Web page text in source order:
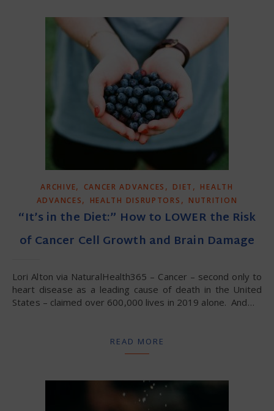
ARCHIVE, CANCER ADVANCES , DIET , HEALTH
ADVANCES, HEALTH DISRUPTORS , NUTRITION
“It’s in the Diet:” How to LOWER the Risk
of Cancer Cell Growth and Brain Damage
Lori Alton via NaturalHealth365 – Cancer – second only to
heart disease as a leading cause of death in the United
States – claimed over 600,000 lives in 2019 alone. And…
READ MORE